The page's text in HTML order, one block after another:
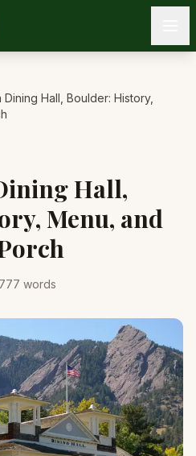
Dining Hall, Boulder: History,
Hall,
Menu, and
words